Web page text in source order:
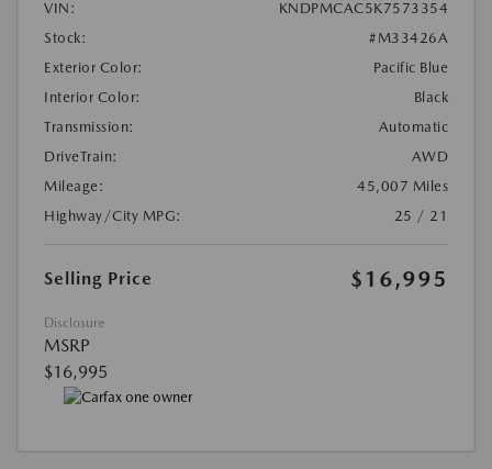
VIN:
KNDPMCAC5K7573354
Stock:
#M33426A
Exterior Color:
Pacific Blue
Interior Color:
Black
Transmission:
Automatic
DriveTrain:
AWD
Mileage:
45,007 Miles
Highway/City MPG:
25 / 21
Selling Price $16,995
Disclosure
MSRP
$16,995